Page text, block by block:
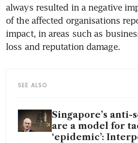
always resulted in a negative
of the affected organisations
impact, in areas such as
loss and reputation damage.
SEE ALSO
Singapore’s anti-
are a model for
‘epidemic’: